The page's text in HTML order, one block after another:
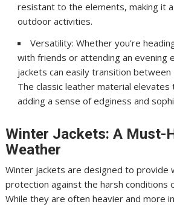
resistant to the elements, making it
outdoor activities.
Versatility: Whether you’re
with friends or attending an evening
jackets can easily transition
The classic leather material
adding a sense of edginess and
Winter Jackets: A Must-
Weather
Winter jackets are designed to provide
protection against the harsh conditions
While they are often heavier and more